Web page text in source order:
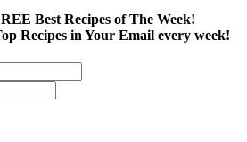
Best Recipes of The Week!
Recipes in Your Email every week!